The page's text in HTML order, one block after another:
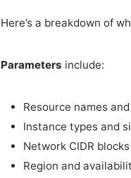
Here’s a breakdown of
Parameters include:
Resource names
Instance types and
Network CIDR blocks
Region and